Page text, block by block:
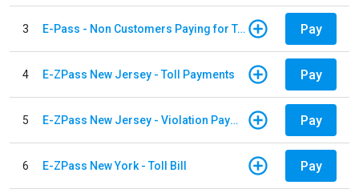
3 E-Pass - Non Customers Paying for Toll Violations Pay
4 E-ZPass New Jersey - Toll Payments Pay
5 E-ZPass New Jersey - Violation Payments Pay
6 E-ZPass New York - Toll Bill Pay